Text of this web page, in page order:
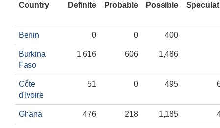
Country Definite Probable Possible
Benin 0 0 400
Burkina
Faso
1,616 606 1,486
Côte
d'Ivoire
51 0 495
Ghana 476 218 1,185